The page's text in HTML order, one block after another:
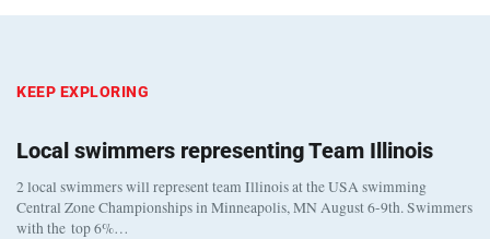
KEEP EXPLORING
Local swimmers representing Team Illinois
2 local swimmers will represent team Illinois at the USA swimming
Central Zone Championships in Minneapolis, MN August 6-9th. Swimmers
with the top 6%…